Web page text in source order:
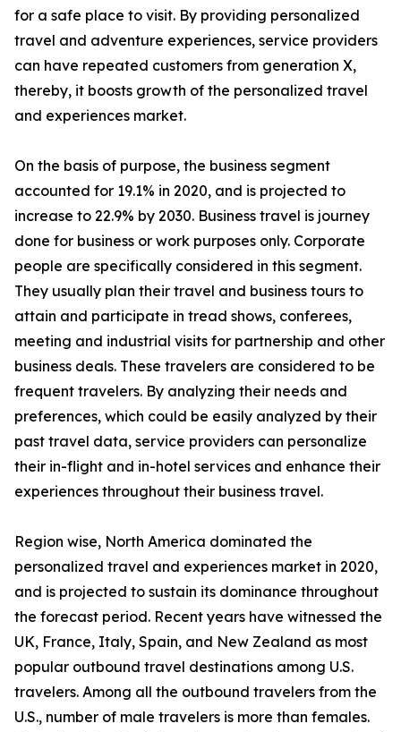
for a safe place to visit. By providing personalized
travel and adventure experiences, service providers
can have repeated customers from generation X,
thereby, it boosts growth of the personalized travel
and experiences market.
On the basis of purpose, the business segment
accounted for 19.1% in 2020, and is projected to
increase to 22.9% by 2030. Business travel is journey
done for business or work purposes only. Corporate
people are specifically considered in this segment.
They usually plan their travel and business tours to
attain and participate in tread shows, conferees,
meeting and industrial visits for partnership and other
business deals. These travelers are considered to be
frequent travelers. By analyzing their needs and
preferences, which could be easily analyzed by their
past travel data, service providers can personalize
their in-flight and in-hotel services and enhance their
experiences throughout their business travel.
Region wise, North America dominated the
personalized travel and experiences market in 2020,
and is projected to sustain its dominance throughout
the forecast period. Recent years have witnessed the
UK, France, Italy, Spain, and New Zealand as most
popular outbound travel destinations among U.S.
travelers. Among all the outbound travelers from the
U.S., number of male travelers is more than females.